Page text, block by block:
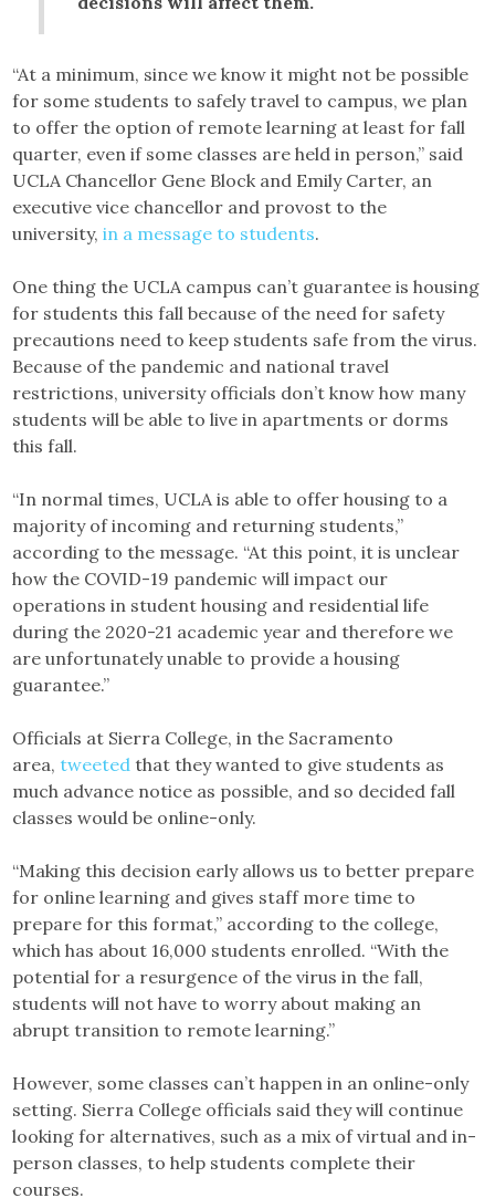
“At a minimum, since we know it might not be possible
for some students to safely travel to campus, we plan
to offer the option of remote learning at least for fall
quarter, even if some classes are held in person,” said
UCLA Chancellor Gene Block and Emily Carter, an
executive vice chancellor and provost to the
university,in a message to students.
One thing the UCLA campus can’t guarantee is housing
for students this fall because of the need for safety
precautions need to keep students safe from the virus.
Because of the pandemic and national travel
restrictions, university officials don’t know how many
students will be able to live in apartments or dorms
this fall.
“In normal times, UCLA is able to offer housing to a
majority of incoming and returning students,”
according to the message. “At this point, it is unclear
how the COVID-19 pandemic will impact our
operations in student housing and residential life
during the 2020-21 academic year and therefore we
are unfortunately unable to provide a housing
guarantee.”
Officials at Sierra College, in the Sacramento
area,tweeted that they wanted to give students as
much advance notice as possible, and so decided fall
classes would be online-only.
“Making this decision early allows us to better prepare
for online learning and gives staff more time to
prepare for this format,” according to the college,
which has about 16,000 students enrolled. “With the
potential for a resurgence of the virus in the fall,
students will not have to worry about making an
abrupt transition to remote learning.”
However, some classes can’t happen in an online-only
setting. Sierra College officials said they will continue
looking for alternatives, such as a mix of virtual and in-
person classes, to help students complete their
courses.